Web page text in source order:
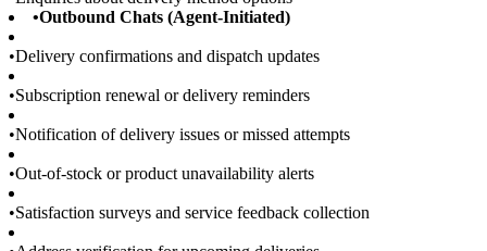
•Outbound Chats (Agent-Initiated)
•Delivery confirmations and dispatch updates
•Subscription renewal or delivery reminders
•Notification of delivery issues or missed attempts
•Out-of-stock or product unavailability alerts
•Satisfaction surveys and service feedback collection